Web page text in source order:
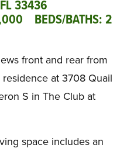
33436
BEDS/BATHS: 2
front and rear from
at 3708 Quail
S in The Club at
space includes an